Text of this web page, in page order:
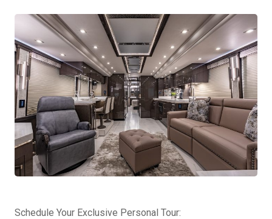
Schedule Your Exclusive Personal Tour: